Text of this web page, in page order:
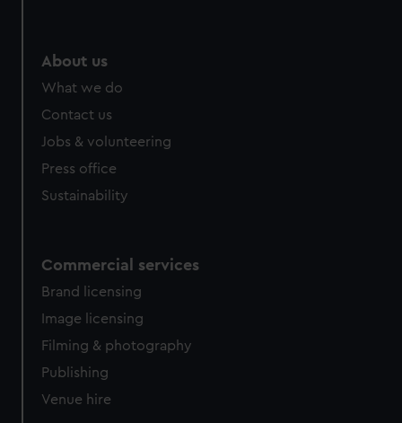
About us
What we do
Contact us
Jobs & volunteering
Press office
Sustainability
Commercial services
Brand licensing
Image licensing
Filming & photography
Publishing
Venue hire